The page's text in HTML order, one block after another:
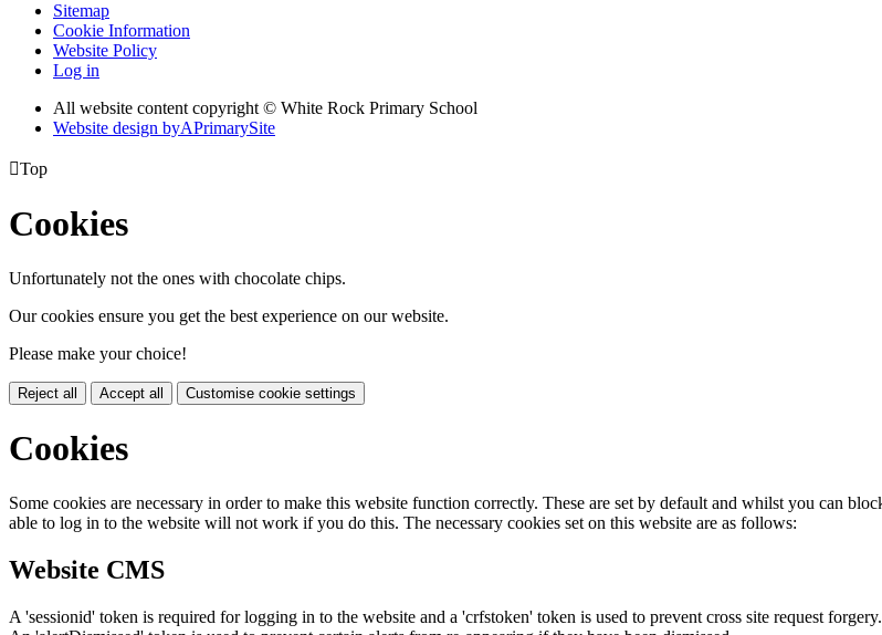
Sitemap
Cookie Information
Website Policy
Log in
All website content copyright © White Rock Primary School
Website design byAPrimarySite
Top
Cookies
Unfortunately not the ones with chocolate chips.
Our cookies ensure you get the best experience on our website.
Please make your choice!
Reject all Accept all Customise cookie settings
Cookies
Some cookies are necessary in order to make this website function correctly. These are set by default and whilst you can
able to log in to the website will not work if you do this. The necessary cookies set on this website are as follows:
Website CMS
A 'sessionid' token is required for logging in to the website and a 'crfstoken' token is used to prevent cross site request forgery.